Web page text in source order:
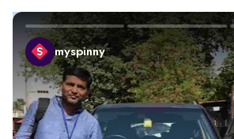
myspinny